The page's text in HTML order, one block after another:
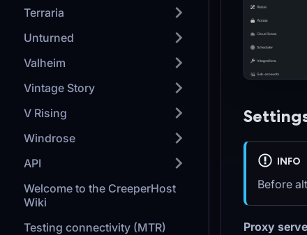
Terraria
Unturned
Valheim
Vintage Story
V Rising
Windrose
API
Welcome to the CreeperHost
Wiki
Testing connectivity (MTR)
INFO
Before
Proxy